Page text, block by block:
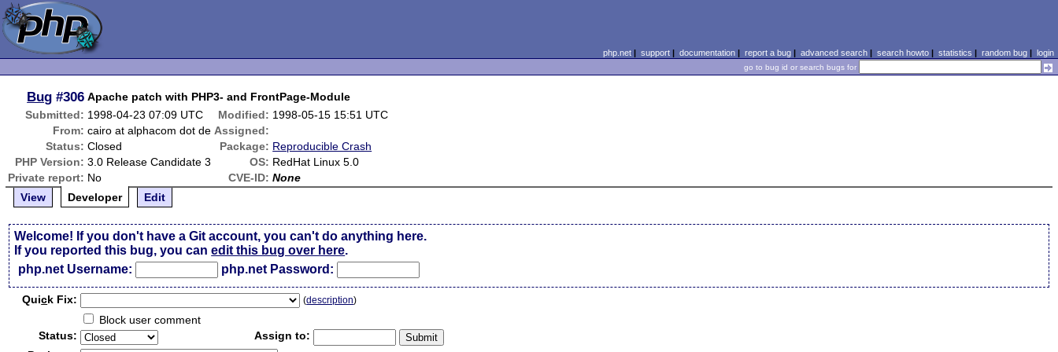
php.net| support| documentation| report a bug| advanced search| search howto| statistics | random bug| login
go to bug id or search bugs for
Bug #306 Apache patch with PHP3- and FrontPage-Module
Submitted: 1998-04-23 07:09 UTC Modified: 1998-05-15 15:51 UTC
From: cairo at alphacom dot de Assigned:
Status: Closed Package: Reproducible Crash
PHP Version: 3.0 Release Candidate 3 OS: RedHat Linux 5.0
Private report: No CVE-ID: None
View
Developer Edit
Welcome! If you don't have a Git account, you can't do anything here.
If you reported this bug, you canedit this bug over here.
php.net Username:
php.net Password:
Quick Fix: (description)
Block user comment
Status:
Assign to: